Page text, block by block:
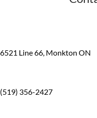
6521 Line 66, Monkton ON
(519) 356-2427